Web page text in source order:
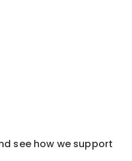
see how we support